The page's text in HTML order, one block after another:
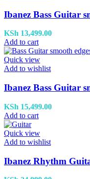
Ibanez Bass Guitar
KSh 13,499.00
Add to cart
Quick view
Add to wishlist
Ibanez Bass Guitar
KSh 15,499.00
Add to cart
Quick view
Add to wishlist
Ibanez Rhythm